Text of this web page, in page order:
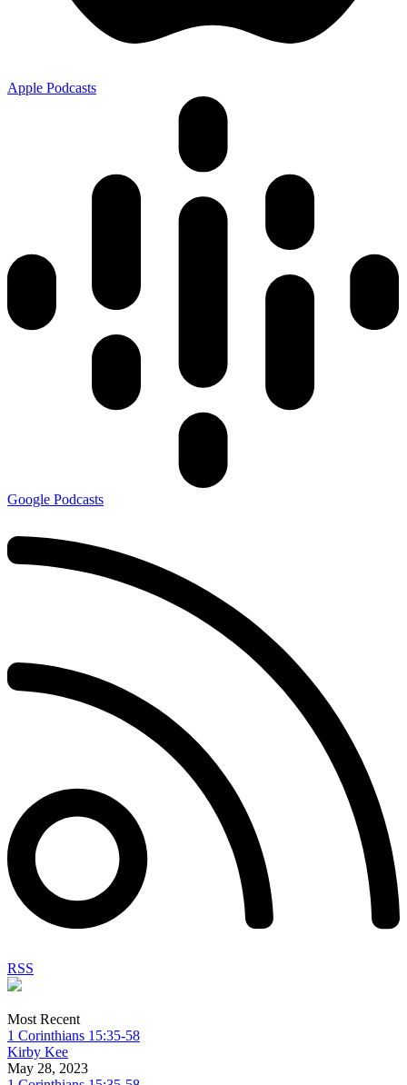
Apple Podcasts
Google Podcasts
RSS
Most Recent
1 Corinthians 15:35-58
Kirby Kee
May 28, 2023